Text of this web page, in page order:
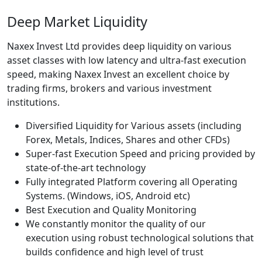
Deep Market Liquidity
Naxex Invest Ltd provides deep liquidity on various
asset classes with low latency and ultra-fast execution
speed, making Naxex Invest an excellent choice by
trading firms, brokers and various investment
institutions.
Diversified Liquidity for Various assets (including
Forex, Metals, Indices, Shares and other CFDs)
Super-fast Execution Speed and pricing provided by
state-of-the-art technology
Fully integrated Platform covering all Operating
Systems. (Windows, iOS, Android etc)
Best Execution and Quality Monitoring
We constantly monitor the quality of our
execution using robust technological solutions that
builds confidence and high level of trust